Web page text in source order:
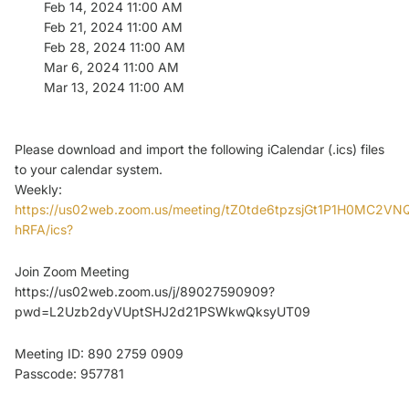
Feb 14, 2024 11:00 AM
Feb 21, 2024 11:00 AM
Feb 28, 2024 11:00 AM
Mar 6, 2024 11:00 AM
Mar 13, 2024 11:00 AM
Please download and import the following iCalendar (.ics) files
to your calendar system.
Weekly:
https://us02web.zoom.us/meeting/
hRFA/ics?
Join Zoom Meeting
https://us02web.zoom.us/j/89027590909?
pwd=L2Uzb2dyVUptSHJ2d21PSWkwQksyUT09
Meeting ID: 890 2759 0909
Passcode: 957781